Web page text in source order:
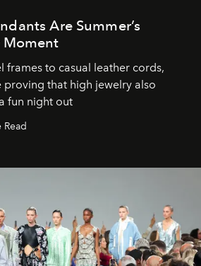
Are Summer’s
Moment
frames to casual leather cords,
proving that high jewelry also
fun night out